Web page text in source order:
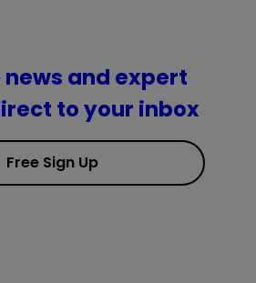
news and expert
to your inbox
Free Sign Up